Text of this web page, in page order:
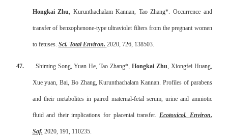
Hongkai Zhu, Kurunthachalam Kannan, Tao Zhang*. Occurrence and
transfer of benzophenone-type ultraviolet filters from the pregnant women
to fetuses. Sci. Total Environ. 2020, 726, 138503.
47. Shiming Song, Yuan He, Tao Zhang*, Hongkai Zhu, Xiongfei Huang,
Xue yuan, Bai, Bo Zhang,Kurunthachalam Kannan. Profiles of parabens
and their metabolites in paired maternal-fetal serum, urine and amniotic
fluid and their implications for placental transfer. Ecotoxicol. Environ.
Saf. 2020, 191, 110235.